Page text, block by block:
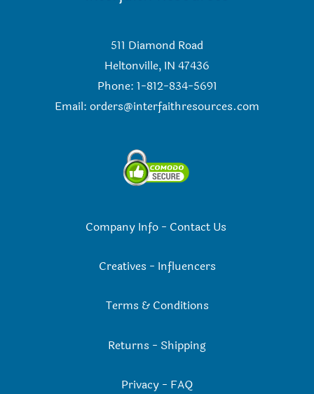
511 Diamond Road
Heltonville, IN 47436
Phone: 1-812-834-5691
Email: orders@interfaithresources.com
Company Info- Contact Us
Creatives - Influencers
Terms & Conditions
Returns - Shipping
Privacy - FAQ